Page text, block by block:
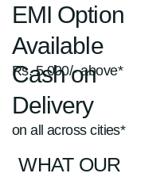
EMI Option
Available
Rs. 5,000/- above*
Cash on
Delivery
on all across cities*
WHAT OUR